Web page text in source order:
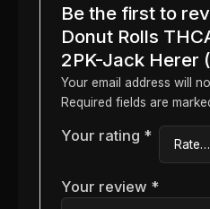
Be the first to
Donut Rolls
2PK-Jack Herer
Your email address will
Required fields are
Your rating *
Your review *